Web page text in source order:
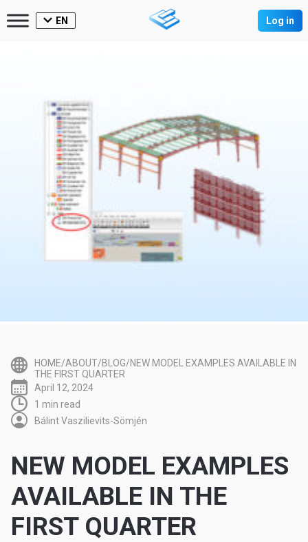
EN Log in
HOME/ABOUT/BLOG/NEW MODEL EXAMPLES AVAILABLE IN
THE FIRST QUARTER
April 12, 2024
1 min read
Bálint Vaszilievits-Sömjén
NEW MODEL EXAMPLES
AVAILABLE IN THE
FIRST QUARTER